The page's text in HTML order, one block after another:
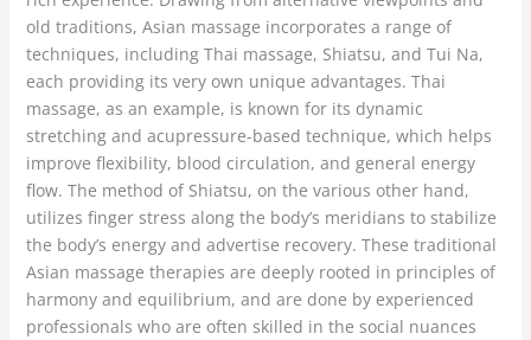
old traditions, Asian massage incorporates a range of
techniques, including Thai massage, Shiatsu, and Tui Na,
each providing its very own unique advantages. Thai
massage, as an example, is known for its dynamic
stretching and acupressure-based technique, which helps
improve flexibility, blood circulation, and general energy
flow. The method of Shiatsu, on the various other hand,
utilizes finger stress along the body’s meridians to stabilize
the body’s energy and advertise recovery. These traditional
Asian massage therapies are deeply rooted in principles of
harmony and equilibrium, and are done by experienced
professionals who are often skilled in the social nuances